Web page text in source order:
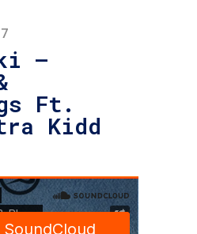
–
Ft.
Kidd